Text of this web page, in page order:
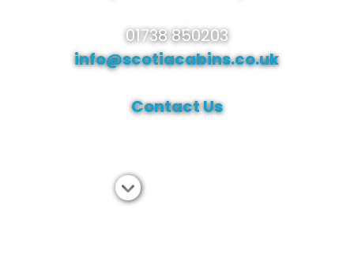
01738 850203
info@scotiacabins.co.uk
Contact Us